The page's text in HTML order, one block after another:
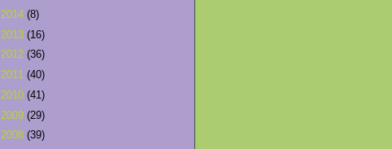
2014 (8)
2013 (16)
2012 (36)
2011 (40)
2010 (41)
2009 (29)
2008 (39)